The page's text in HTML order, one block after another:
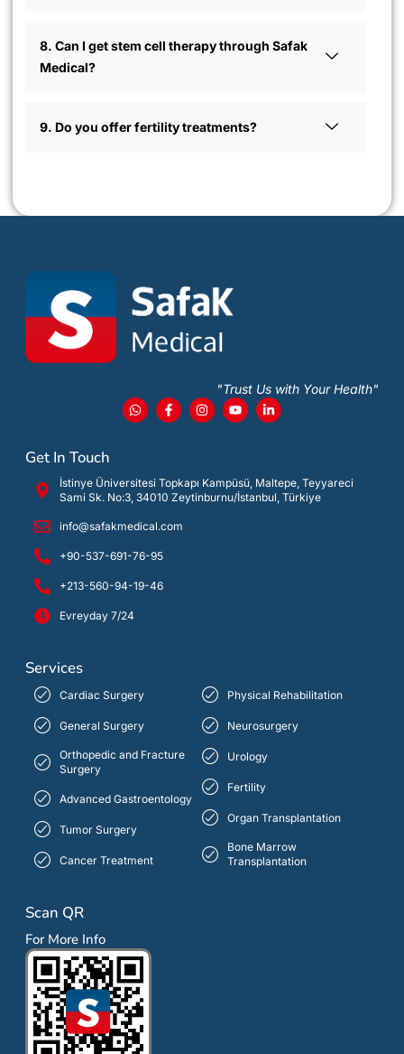
8. Can I get stem cell therapy through Safak
Medical?
9. Do you offer fertility treatments?
"Trust Us with Your Health"
Get In Touch
İstinye Üniversitesi Topkapı Kampüsü, Maltepe, Teyyareci
Sami Sk. No:3, 34010 Zeytinburnu/İstanbul, Türkiye
info@safakmedical.com
+90-537-691-76-95
+213-560-94-19-46
Evreyday 7/24
Services
Cardiac Surgery
General Surgery
Orthopedic and Fracture
Surgery
Advanced Gastroentology
Tumor Surgery
Cancer Treatment
Physical Rehabilitation
Neurosurgery
Urology
Fertility
Organ Transplantation
Bone Marrow
Transplantation
Scan QR
For More Info